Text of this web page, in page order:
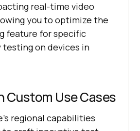
real-time video
you to optimize the
feature for specific
on devices in
Custom Use Cases
regional capabilities